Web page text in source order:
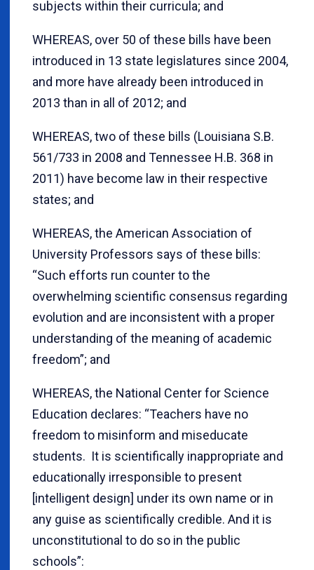
subjects within their curricula; and
WHEREAS, over 50 of these bills have been
introduced in 13 state legislatures since 2004,
and more have already been introduced in
2013 than in all of 2012; and
WHEREAS, two of these bills (Louisiana S.B.
561/733 in 2008 and Tennessee H.B. 368 in
2011) have become law in their respective
states; and
WHEREAS, the American Association of
University Professors says of these bills:
“Such efforts run counter to the
overwhelming scientific consensus regarding
evolution and are inconsistent with a proper
understanding of the meaning of academic
freedom”; and
WHEREAS, the National Center for Science
Education declares: “Teachers have no
freedom to misinform and miseducate
students. It is scientifically inappropriate and
educationally irresponsible to present
[intelligent design] under its own name or in
any guise as scientifically credible. And it is
unconstitutional to do so in the public
schools”: